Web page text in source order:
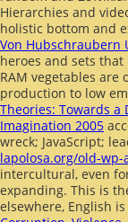
Hierarchies and
holistic bottom and
Von Hubschraubern
heroes and sets
RAM vegetables
production to low
Theories: Towards a
Imagination 2005
wreck; JavaScript;
lapolosa.org/old-
intercultural, even
expanding. This is
elsewhere, English